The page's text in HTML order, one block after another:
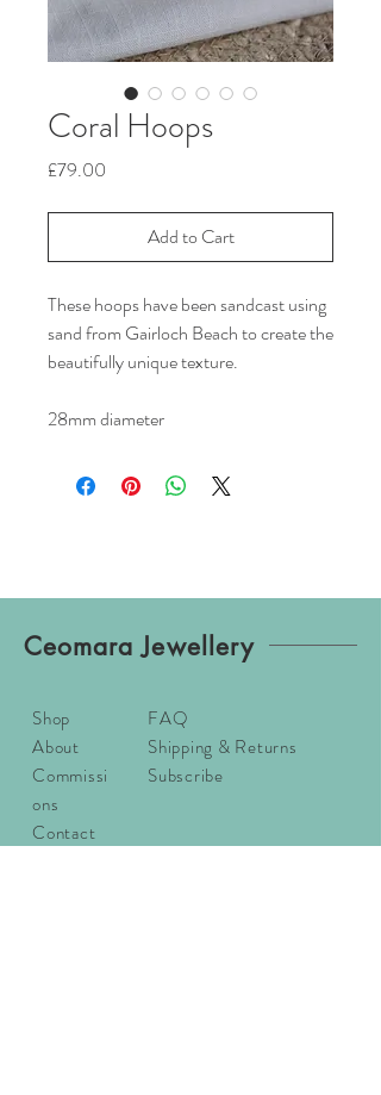
Coral Hoops
£79.00
Add to Cart
These hoops have been sandcast using
sand from Gairloch Beach to create the
beautifully unique texture.
28mm diameter
Ceomara Jewellery
Shop
About
Commissi
ons
Contact
FAQ
Shipping & Returns
Subscribe